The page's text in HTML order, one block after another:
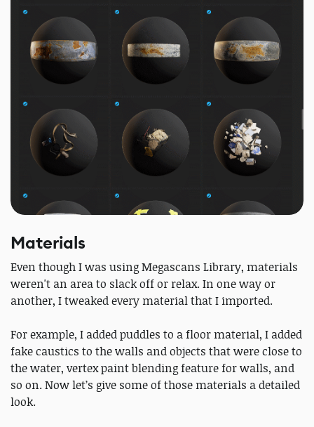
Materials
Even though I was using Megascans Library, materials
weren't an area to slack off or relax. In one way or
another, I tweaked every material that I imported.
For example, I added puddles to a floor material, I added
fake caustics to the walls and objects that were close to
the water, vertex paint blending feature for walls, and
so on. Now let’s give some of those materials a detailed
look.